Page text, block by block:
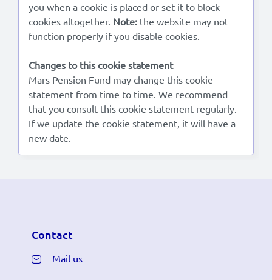
you when a cookie is placed or set it to block
cookies altogether. Note: the website may not
function properly if you disable cookies.
Changes to this cookie statement
Mars Pension Fund may change this cookie
statement from time to time. We recommend
that you consult this cookie statement regularly.
If we update the cookie statement, it will have a
new date.
Contact
Mail us